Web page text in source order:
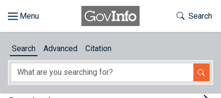
About
Toggle
Search
Search Advanced Citation